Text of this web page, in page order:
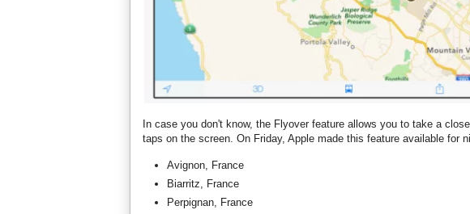
In case you don't know, the Flyover feature allows you to take a
taps on the screen. On Friday, Apple made this feature available for
Avignon, France
Biarritz, France
Perpignan, France